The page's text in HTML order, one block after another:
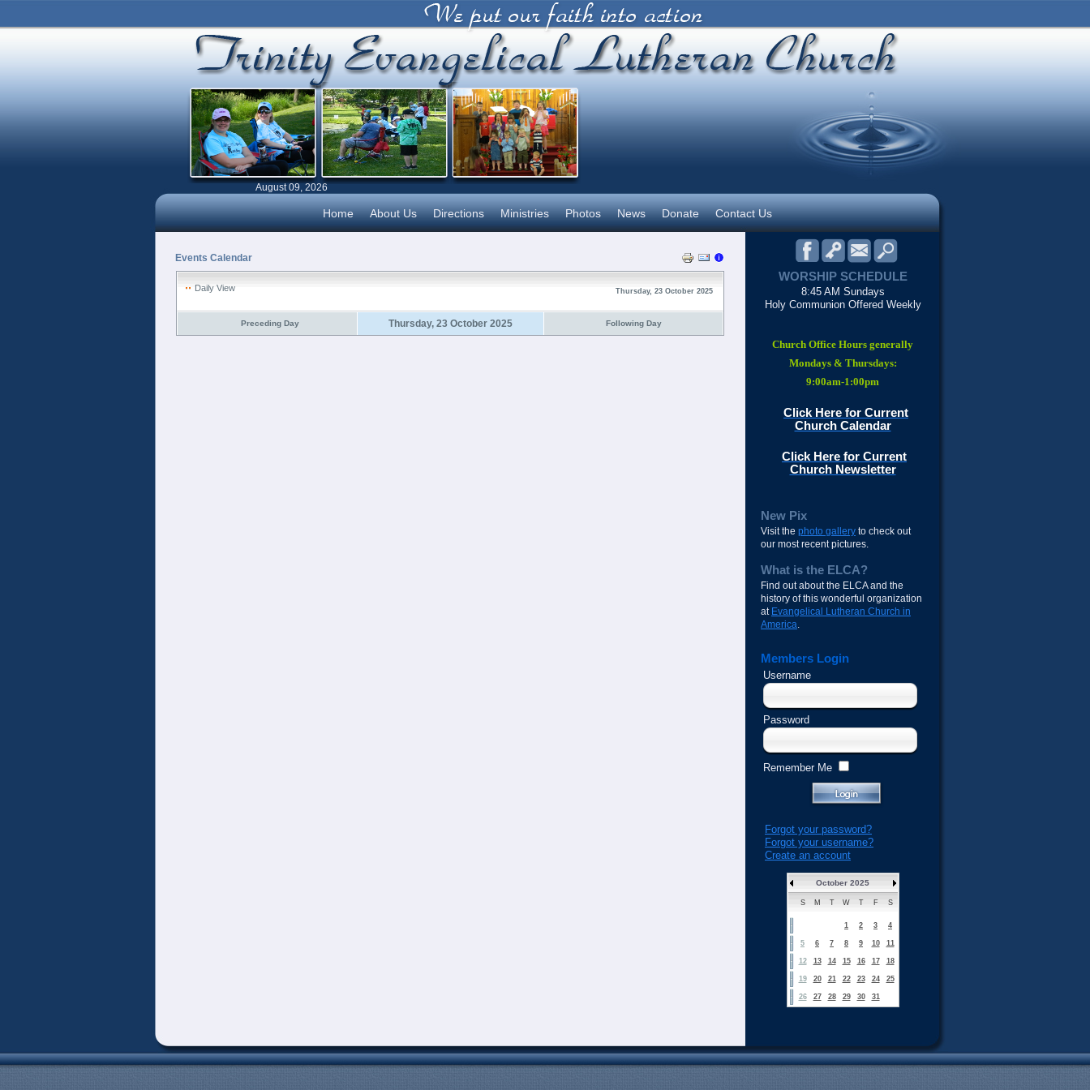
August 09, 2026
Home About Us Directions Ministries Photos News Donate Contact Us
Events Calendar
Daily View Thursday, 23 October 2025
Preceding Day Thursday, 23 October 2025 Following Day
WORSHIP SCHEDULE
8:45 AM Sundays
Holy Communion Offered Weekly
Church Office Hours generally
Mondays & Thursdays:
9:00am-1:00pm
Click Here for Current
Church Calendar
Click Here for Current
Church Newsletter
New Pix
Visit the photo gallery to check out
our most recent pictures.
What is the ELCA?
Find out about the ELCA and the
history of this wonderful organization
at Evangelical Lutheran Church in
America.
Members Login
Username
Password
Remember Me
Forgot your password?
Forgot your username?
Create an account
October 2025
S M T W T F S
1 2 3 4
5 6 7 8 9 10 11
12 13 14 15 16 17 18
19 20 21 22 23 24 25
26 27 28 29 30 31